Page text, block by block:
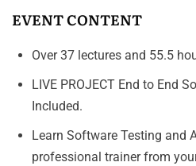
EVENT CONTENT
Over 37 lectures and 55.5
LIVE PROJECT End to End
Included.
Learn Software Testing and
professional trainer from